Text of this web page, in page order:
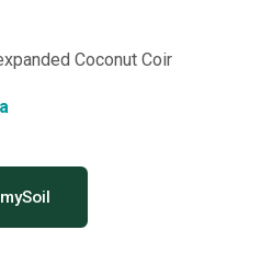
Coconut Coir